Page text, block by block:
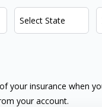
your insurance when
your account.